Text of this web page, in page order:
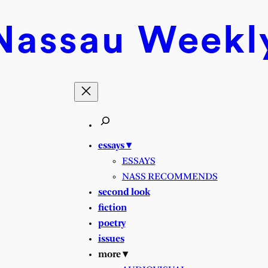
essays ▾
ESSAYS
NASS RECOMMENDS
second look
fiction
poetry
issues
more ▾